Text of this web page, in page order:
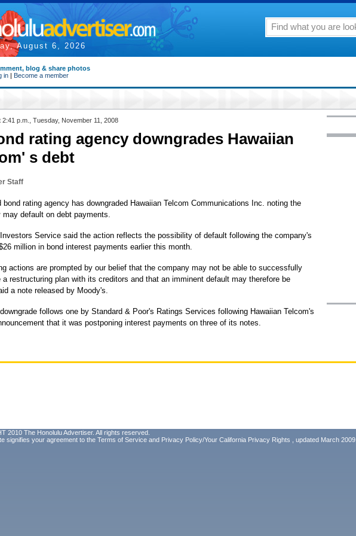
August 6, 2026
blog & share photos
in | Become a member
2:41 p.m., Tuesday, November 11, 2008
rating agency downgrades Hawaiian
s debt
Staff
bond rating agency has downgraded Hawaiian Telcom Communications Inc. noting the
may default on debt payments.
Service said the action reflects the possibility of default following the company's
million in bond interest payments earlier this month.
actions are prompted by our belief that the company may not be able to successfully
a restructuring plan with its creditors and that an imminent default may therefore be
a note released by Moody's.
follows one by Standard & Poor's Ratings Services following Hawaiian Telcom's
that it was postponing interest payments on three of its notes.
2010 The Honolulu Advertiser. All rights reserved.
signifies your agreement to the Terms of Service and Privacy Policy/Your California Privacy Rights , updated March 2009.